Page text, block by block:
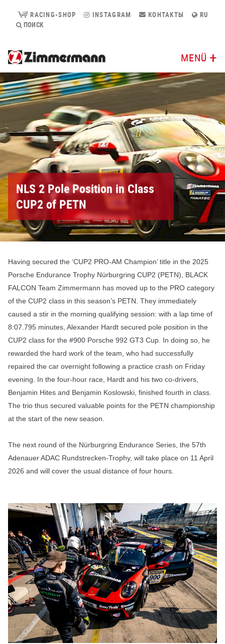
RACING-SHOP INSTAGRAM КОНТАКТЫ
RU
ПОИСК
MENÜ
NLS 2 Pole Position in Class
CUP2 of PETN
Having secured the ‘CUP2 PRO-AM Champion’ title in the 2025
Porsche Endurance Trophy Nürburgring CUP2 (PETN), BLACK
FALCON Team Zimmermann has moved up to the PRO category
of the CUP2 class in this season’s PETN. They immediately
caused a stir in the morning qualifying session: with a lap time of
8:07.795 minutes, Alexander Hardt secured pole position in the
CUP2 class for the #900 Porsche 992 GT3 Cup. In doing so, he
rewarded the hard work of the team, who had successfully
repaired the car overnight following a practice crash on Friday
evening. In the four-hour race, Hardt and his two co-drivers,
Benjamin Hites and Benjamin Koslowski, finished fourth in class.
The trio thus secured valuable points for the PETN championship
at the start of the new season.
The next round of the Nürburgring Endurance Series, the 57th
Adenauer ADAC Rundstrecken-Trophy, will take place on 11 April
2026 and will cover the usual distance of four hours.